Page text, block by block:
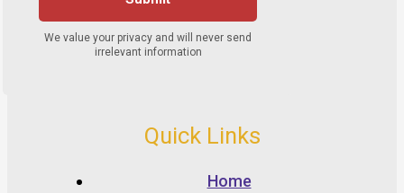
Quick Links
Home